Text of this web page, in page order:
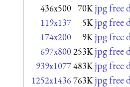
436x500 70K jpg free
119x137 5K jpg free
174x200 9K jpg free
697x800253K jpg free
939x1077483K jpg free
1252x1436763K jpg free